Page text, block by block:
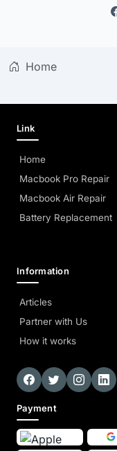
Home
Link
Home
Macbook Pro Repair
Macbook Air Repair
Battery Replacement
Information
Articles
Partner with Us
How it works
Payment